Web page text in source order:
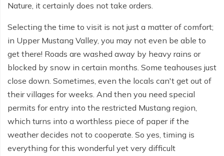
Nature, it certainly does not take orders.
Selecting the time to visit is not just a matter of comfort;
in Upper Mustang Valley, you may not even be able to
get there! Roads are washed away by heavy rains or
blocked by snow in certain months. Some teahouses just
close down. Sometimes, even the locals can't get out of
their villages for weeks. And then you need special
permits for entry into the restricted Mustang region,
which turns into a worthless piece of paper if the
weather decides not to cooperate. So yes, timing is
everything for this wonderful yet very difficult